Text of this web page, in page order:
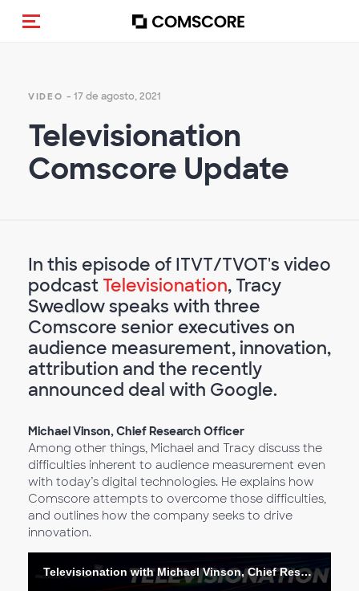
(Des)activar la navegación
VIDEO - 17 de agosto, 2021
Televisionation
Comscore Update
In this episode of ITVT/TVOT's video
podcast Televisionation, Tracy
Swedlow speaks with three
Comscore senior executives on
audience measurement, innovation,
attribution and the recently
announced deal with Google.
Michael Vinson, Chief Research Officer
Among other things, Michael and Tracy discuss the
difficulties inherent to audience measurement even
with today’s digital technologies. He explains how
Comscore attempts to overcome those difficulties,
and outlines how the company seeks to drive
innovation.
Televisionation with Michael Vinson, Chief Research Officer